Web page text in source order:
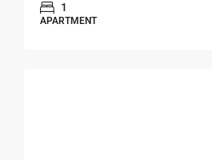
1
APARTMENT